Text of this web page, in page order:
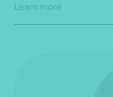
Learn more